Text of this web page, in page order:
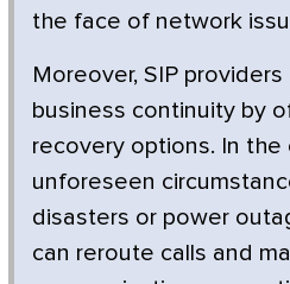
the face of network
Moreover, SIP
business continuity by
recovery options. In
unforeseen
disasters or power
can reroute calls and